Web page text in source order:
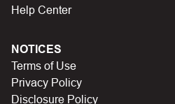
Help Center
NOTICES
Terms of Use
Privacy Policy
Disclosure Policy